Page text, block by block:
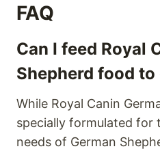
FAQ
Can I feed Royal
Shepherd food
While Royal Canin
specially formulated for
needs of German